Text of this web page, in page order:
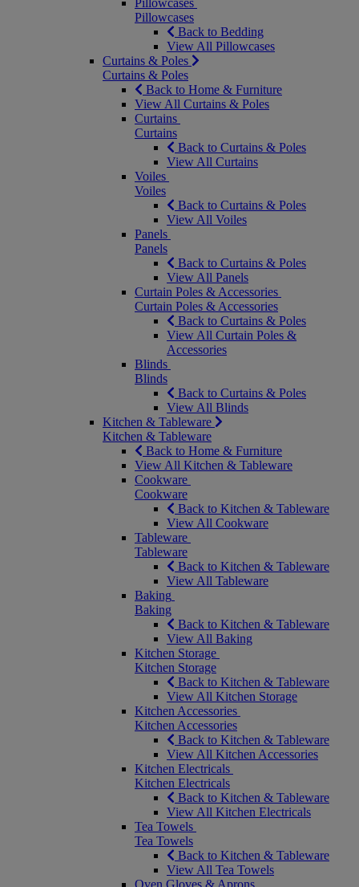
Pillowcases
Pillowcases
Back to Bedding
View All Pillowcases
Curtains & Poles
Curtains & Poles
Back to Home & Furniture
View All Curtains & Poles
Curtains
Curtains
Back to Curtains & Poles
View All Curtains
Voiles
Voiles
Back to Curtains & Poles
View All Voiles
Panels
Panels
Back to Curtains & Poles
View All Panels
Curtain Poles & Accessories
Curtain Poles & Accessories
Back to Curtains & Poles
View All Curtain Poles &
Accessories
Blinds
Blinds
Back to Curtains & Poles
View All Blinds
Kitchen & Tableware
Kitchen & Tableware
Back to Home & Furniture
View All Kitchen & Tableware
Cookware
Cookware
Back to Kitchen & Tableware
View All Cookware
Tableware
Tableware
Back to Kitchen & Tableware
View All Tableware
Baking
Baking
Back to Kitchen & Tableware
View All Baking
Kitchen Storage
Kitchen Storage
Back to Kitchen & Tableware
View All Kitchen Storage
Kitchen Accessories
Kitchen Accessories
Back to Kitchen & Tableware
View All Kitchen Accessories
Kitchen Electricals
Kitchen Electricals
Back to Kitchen & Tableware
View All Kitchen Electricals
Tea Towels
Tea Towels
Back to Kitchen & Tableware
View All Tea Towels
Oven Gloves & Aprons